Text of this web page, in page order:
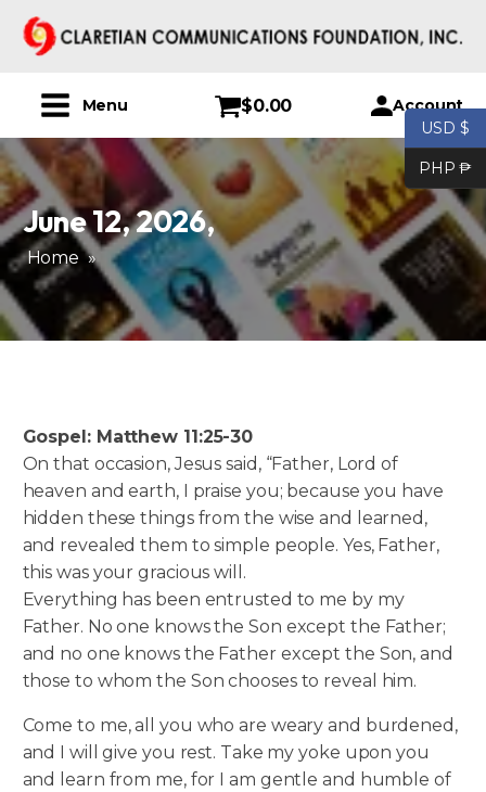
Menu $0.00 Account
June 12, 2026,
Home »
Gospel: Matthew 11:25-30
On that occasion, Jesus said, “Father, Lord of
heaven and earth, I praise you; because you have
hidden these things from the wise and learned,
and revealed them to simple people. Yes, Father,
this was your gracious will.
Everything has been entrusted to me by my
Father. No one knows the Son except the Father;
and no one knows the Father except the Son, and
those to whom the Son chooses to reveal him.
Come to me, all you who are weary and burdened,
and I will give you rest. Take my yoke upon you
and learn from me, for I am gentle and humble of
USD $
PHP ₱